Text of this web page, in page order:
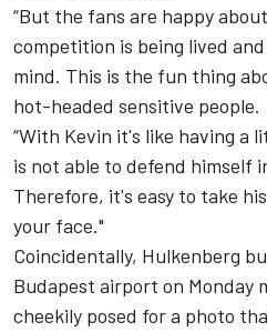
“But the fans are happy
competition is being lived
mind. This is the fun thing
hot-headed sensitive people.
“With Kevin it's like having a
is not able to defend himself
Therefore, it's easy to take
your face."
Coincidentally, Hulkenberg
Budapest airport on Monday
cheekily posed for a photo